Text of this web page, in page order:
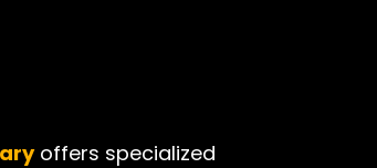
offers specialized